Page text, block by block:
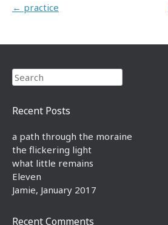
Post navigation
← practice
Search
Recent Posts
a path through the moraine
the flickering light
what little remains
Eleven
Jamie, January 2017
Recent Comments